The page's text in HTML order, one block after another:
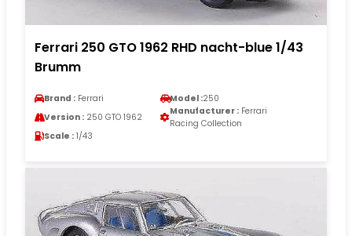
Ferrari 250 GTO 1962 RHD nacht-blue 1/43
Brumm
Brand : Ferrari Model :250
Version : 250 GTO 1962
Manufacturer : Ferrari
Racing Collection
Scale : 1/43